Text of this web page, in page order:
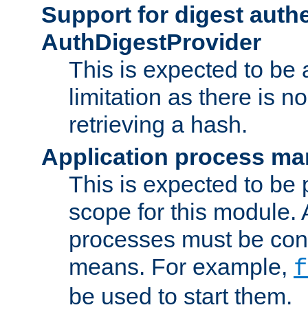
Support for digest
AuthDigestProvider
This is expected to be
limitation as there is
retrieving a hash.
Application process
This is expected to be
scope for this module.
processes must be
means. For example,
be used to start them.